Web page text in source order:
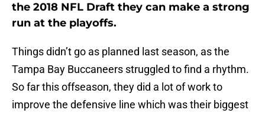
the 2018 NFL Draft they can make a strong
run at the playoffs.
Things didn’t go as planned last season, as the
Tampa Bay Buccaneers struggled to find a rhythm.
So far this offseason, they did a lot of work to
improve the defensive line which was their biggest